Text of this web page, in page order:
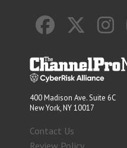
400 Madison Ave. Suite 6C
New York, NY 10017
Contact Us
Review Policy